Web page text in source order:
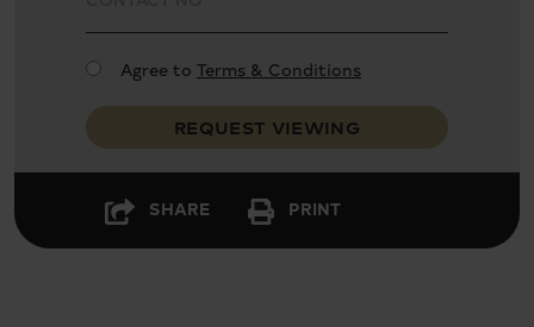
Agree to Terms & Conditions
REQUEST VIEWING
SHARE PRINT